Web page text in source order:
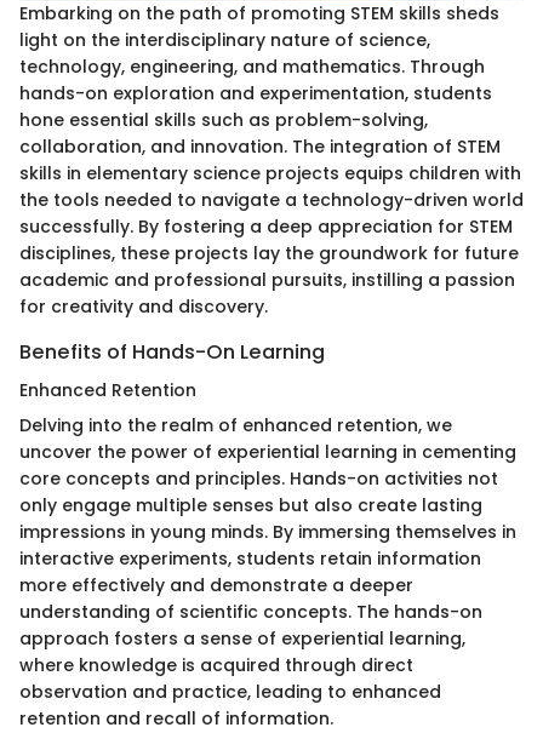
Embarking on the path of promoting STEM skills sheds
light on the interdisciplinary nature of science,
technology, engineering, and mathematics. Through
hands-on exploration and experimentation, students
hone essential skills such as problem-solving,
collaboration, and innovation. The integration of STEM
skills in elementary science projects equips children with
the tools needed to navigate a technology-driven world
successfully. By fostering a deep appreciation for STEM
disciplines, these projects lay the groundwork for future
academic and professional pursuits, instilling a passion
for creativity and discovery.
Benefits of Hands-On Learning
Enhanced Retention
Delving into the realm of enhanced retention, we
uncover the power of experiential learning in cementing
core concepts and principles. Hands-on activities not
only engage multiple senses but also create lasting
impressions in young minds. By immersing themselves in
interactive experiments, students retain information
more effectively and demonstrate a deeper
understanding of scientific concepts. The hands-on
approach fosters a sense of experiential learning,
where knowledge is acquired through direct
observation and practice, leading to enhanced
retention and recall of information.